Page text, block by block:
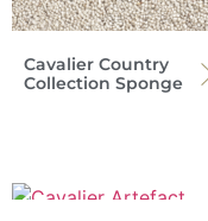
Cavalier Country
Collection Sponge